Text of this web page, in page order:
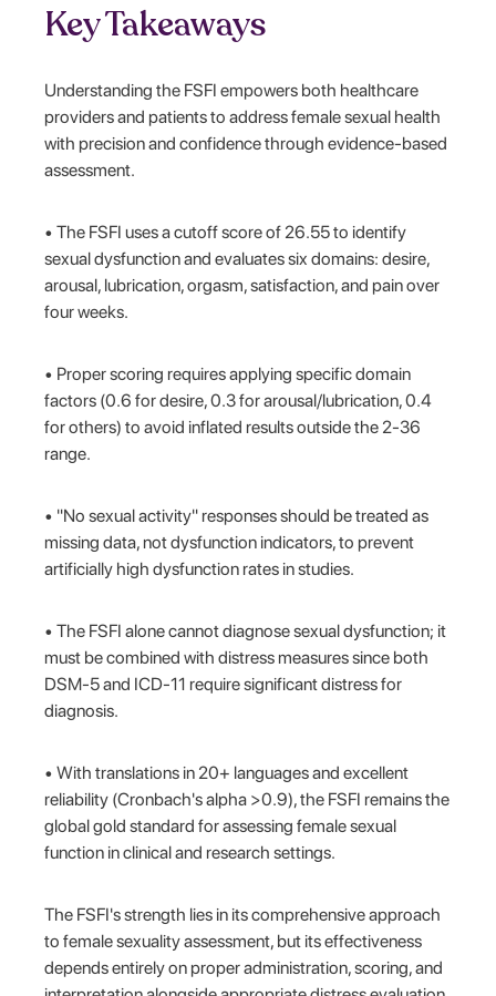
Key Takeaways
Understanding the FSFI empowers both healthcare
providers and patients to address female sexual health
with precision and confidence through evidence-based
assessment.
• The FSFI uses a cutoff score of 26.55 to identify
sexual dysfunction and evaluates six domains: desire,
arousal, lubrication, orgasm, satisfaction, and pain over
four weeks.
• Proper scoring requires applying specific domain
factors (0.6 for desire, 0.3 for arousal/lubrication, 0.4
for others) to avoid inflated results outside the 2-36
range.
• "No sexual activity" responses should be treated as
missing data, not dysfunction indicators, to prevent
artificially high dysfunction rates in studies.
• The FSFI alone cannot diagnose sexual dysfunction; it
must be combined with distress measures since both
DSM-5 and ICD-11 require significant distress for
diagnosis.
• With translations in 20+ languages and excellent
reliability (Cronbach's alpha >0.9), the FSFI remains the
global gold standard for assessing female sexual
function in clinical and research settings.
The FSFI's strength lies in its comprehensive approach
to female sexuality assessment, but its effectiveness
depends entirely on proper administration, scoring, and